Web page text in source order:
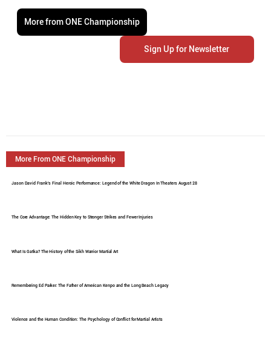
More from ONE Championship
Sign Up for Newsletter
More From ONE Championship
Jason David Frank's Final Heroic Performance: Legend of the White Dragon In Theaters August 28
The Core Advantage: The Hidden Key to Stronger Strikes and Fewer Injuries
What Is Gatka? The History of the Sikh Warrior Martial Art
Remembering Ed Parker: The Father of American Kenpo and the Long Beach Legacy
Violence and the Human Condition: The Psychology of Conflict for Martial Artists